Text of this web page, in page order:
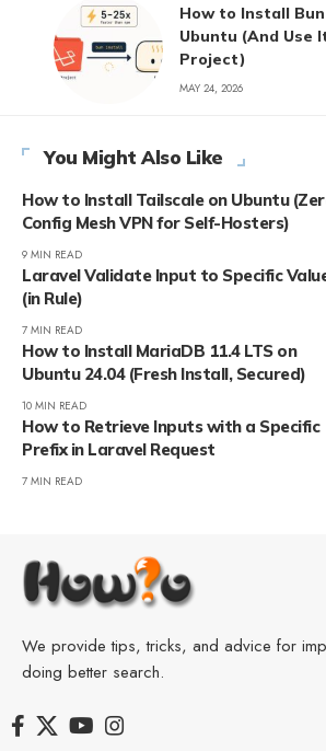
How to Install
Ubuntu (And Use
Project)
MAY 24, 2026
You Might Also Like
How to Install Tailscale on Ubuntu
Config Mesh VPN for Self-Hosters)
9 MIN READ
Laravel Validate Input to Specific
(in Rule)
7 MIN READ
How to Install MariaDB 11.4 LTS on
Ubuntu 24.04 (Fresh Install, Secured)
10 MIN READ
How to Retrieve Inputs with a Specific
Prefix in Laravel Request
7 MIN READ
We provide tips, tricks, and advice for
doing better search.